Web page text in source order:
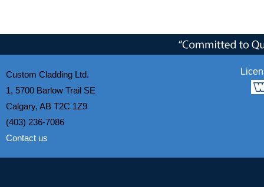
Custom Cladding Ltd.
1, 5700 Barlow Trail SE
Calgary, AB T2C 1Z9
(403) 236-7086
Contact us